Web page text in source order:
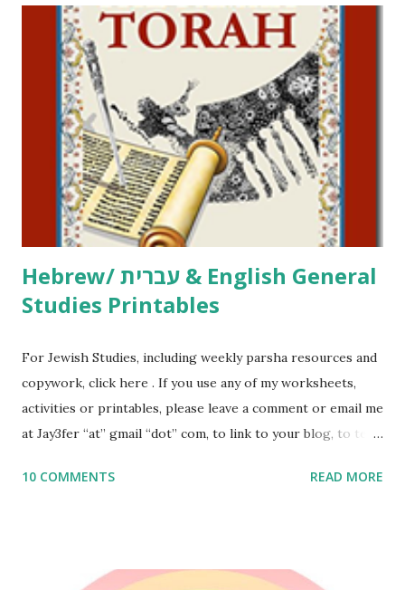
including Hebrew-English science resources and more,
click here . For Miscellaneous homeschool helps and
printables, click here . If you use any of my worksheets,
activities or printables, please leave a comment or email me
at Jay3fer “at” gmail “dot” com, to link to your blog, to tell
me what you’re doing with it, or just to say hi! If you want
to use them in a school, camp or co-op setting, please
email me (remove the X’s) for rates. If you just want to say
Thank You,...
Hebrew/ עברית & English General
Studies Printables
For Jewish Studies, including weekly parsha resources and
copywork, click here . If you use any of my worksheets,
activities or printables, please leave a comment or email me
at Jay3fer “at” gmail “dot” com, to link to your blog, to tell
to use them in a school, camp or co-op setting, please
read aloud – or any of my other wonderful Jewish books
10 COMMENTS READ MORE